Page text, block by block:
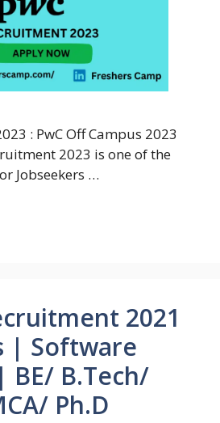
: PwC Off Campus 2023
2023 is one of the
Jobseekers …
2021
| Software
BE/ B.Tech/
Ph.D